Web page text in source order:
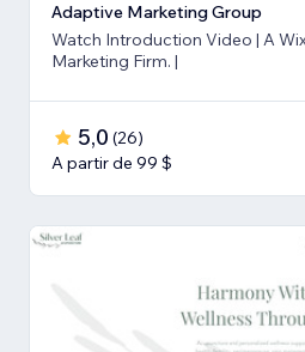
Adaptive Marketing Group
Watch Introduction Video | A
Marketing Firm. |
5,0 (26)
A partir de 99 $